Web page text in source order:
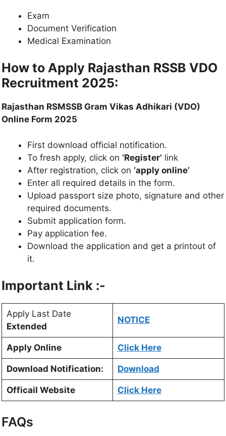
Exam
Document Verification
Medical Examination
How to Apply Rajasthan RSSB VDO
Recruitment 2025:
Rajasthan RSMSSB Gram Vikas Adhikari (VDO)
Online Form 2025
First download official notification.
To fresh apply, click on ‘Register’ link
After registration, click on ‘apply online’
Enter all required details in the form.
Upload passport size photo, signature and other
required documents.
Submit application form.
Pay application fee.
Download the application and get a printout of
it.
Important Link :-
Apply Last Date
Extended
NOTICE
Apply Online Click Here
Download Notification: Download
Officail Website Click Here
FAQs